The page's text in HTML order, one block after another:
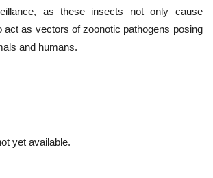
as these insects not only cause
act as vectors of zoonotic pathogens posing
and humans.
yet available.